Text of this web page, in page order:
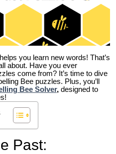
you learn new words! That’s
about. Have you ever
come from? It’s time to dive
Bee puzzles. Plus, you’ll
Bee Solver, designed to
Past: